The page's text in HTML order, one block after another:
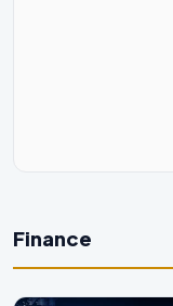
Finance